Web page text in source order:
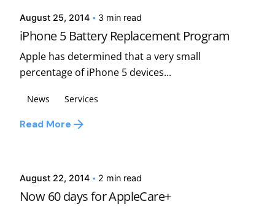
August 25, 2014 3 min read
iPhone 5 Battery Replacement Program
Apple has determined that a very small
percentage of iPhone 5 devices...
News Services
Read More
Posted by
August 22, 2014 2 min read
Now 60 days for AppleCare+